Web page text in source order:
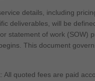
details, including
deliverables, will be
statement of work (SOW)
This document
All quoted fees are paid